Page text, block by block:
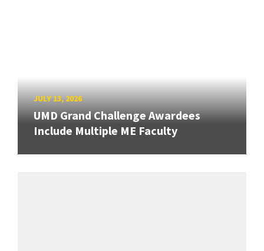
JULY 13, 2026
UMD Grand Challenge Awardees
Include Multiple ME Faculty